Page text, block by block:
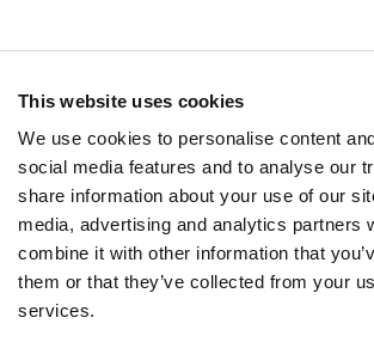
This website uses cookies
We use cookies to personalise content
social media features and to analyse our
share information about your use of our
media, advertising and analytics partners
combine it with other information that
them or that they’ve collected from your
services.
About Us
Leasing
Contact
Privacy policy
OPENING HOURS